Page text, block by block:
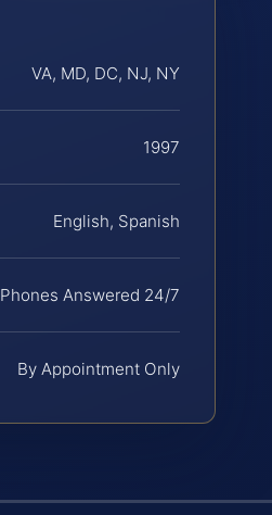
VA, MD, DC, NJ, NY
1997
English, Spanish
Phones Answered 24/7
By Appointment Only